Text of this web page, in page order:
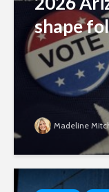
shape
Madeline